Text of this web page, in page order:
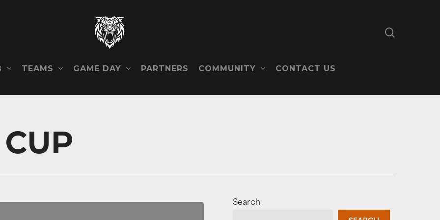
TEAMS GAME DAY PARTNERS COMMUNITY CONTACT US
Search